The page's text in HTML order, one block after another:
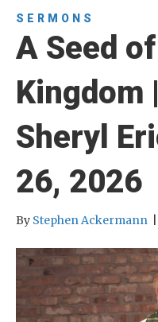
SERMONS
A Seed
Kingdom
Sheryl
26, 2026
By Stephen Ackermann